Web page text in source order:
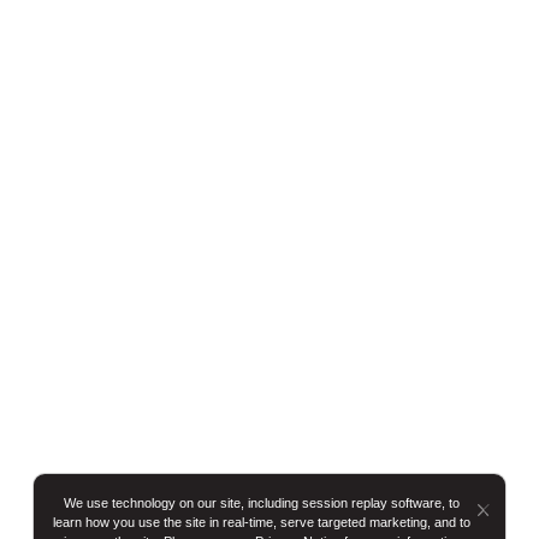
We use technology on our site, including session replay software, to
learn how you use the site in real-time, serve targeted marketing, and to